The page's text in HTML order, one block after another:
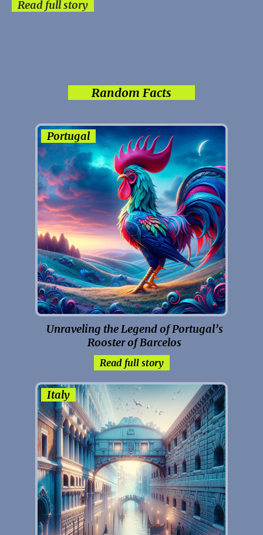
Read full story
Random Facts
Portugal
Unraveling the Legend of Portugal’s
Rooster of Barcelos
Read full story
Italy